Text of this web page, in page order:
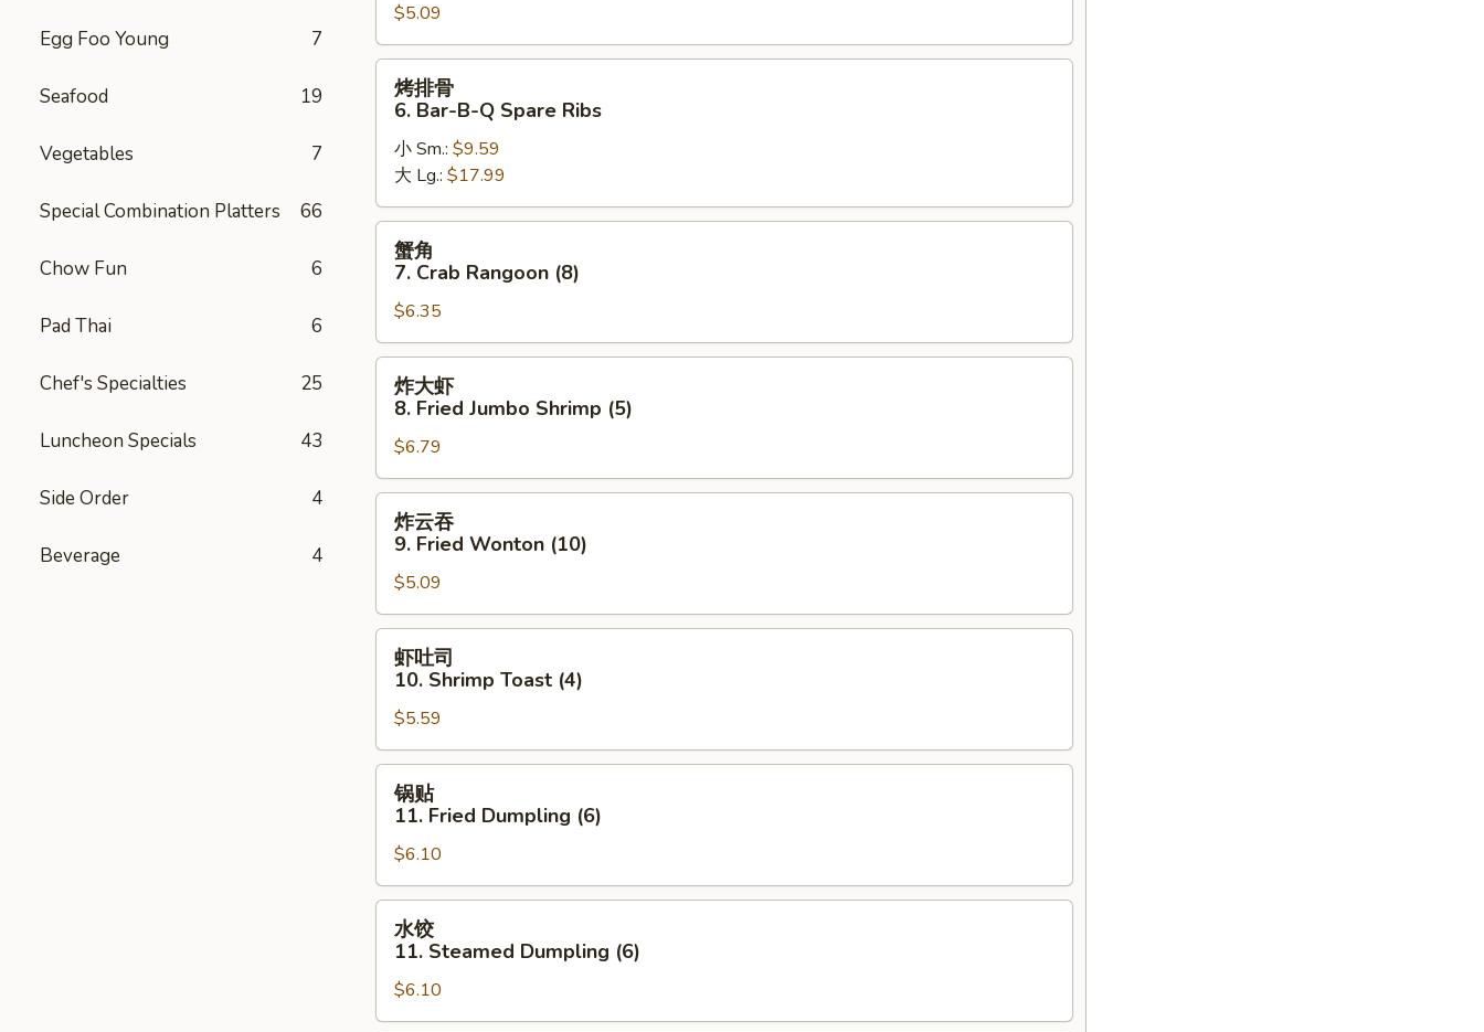
Egg Foo Young 7
Seafood 19
Vegetables 7
Special Combination Platters 66
Chow Fun 6
Pad Thai 6
Chef's Specialties 25
Luncheon Specials 43
Side Order 4
Beverage 4
Spring
Roll
(2)
$5.09
Bar-
B-
Q
Spare
Ribs
烤排骨
6. Bar-B-Q Spare Ribs
小 Sm.: $9.59
大 Lg.: $17.99
Crab
Rangoon
(8)
蟹角
7. Crab Rangoon (8)
$6.35
Fried
Jumbo
Shrimp
(5)
炸大虾
8. Fried Jumbo Shrimp (5)
$6.79
Fried
Wonton
(10)
炸云吞
9. Fried Wonton (10)
$5.09
10.
Shrimp
Toast
(4)
虾吐司
10. Shrimp Toast (4)
$5.59
11.
Fried
Dumpling
(6)
锅贴
11. Fried Dumpling (6)
$6.10
11.
Steamed
Dumpling
水饺
11. Steamed Dumpling (6)
$6.10